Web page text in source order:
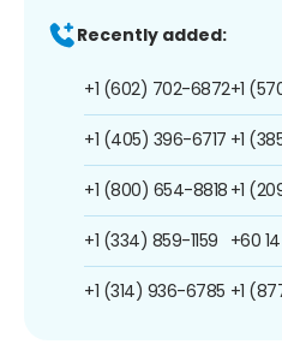
Recently added:
+1 (602) 702-6872
+1 (405) 396-6717
+1 (800) 654-8818
+1 (334) 859-1159
+1 (314) 936-6785
+1
+1
+1
+60
+1